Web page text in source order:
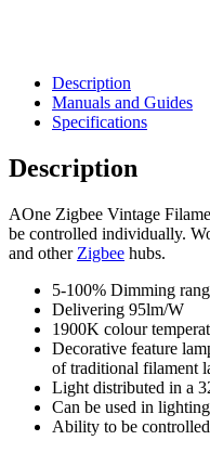
Description
Manuals and Guides
Specifications
Description
AOne Zigbee Vintage
be controlled individually.
and other Zigbee hubs.
5-100% Dimming
Delivering 95lm/W
1900K colour
Decorative feature
of traditional filament
Light distributed in a
Can be used in
Ability to be